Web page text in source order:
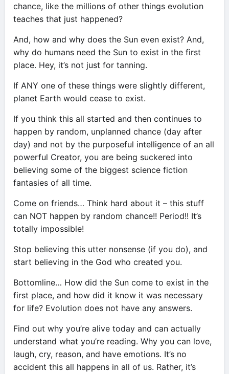
chance, like the millions of other things evolution
teaches that just happened?
And, how and why does the Sun even exist? And,
why do humans need the Sun to exist in the first
place. Hey, it’s not just for tanning.
If ANY one of these things were slightly different,
planet Earth would cease to exist.
If you think this all started and then continues to
happen by random, unplanned chance (day after
day) and not by the purposeful intelligence of an all
powerful Creator, you are being suckered into
believing some of the biggest science fiction
fantasies of all time.
Come on friends… Think hard about it – this stuff
can NOT happen by random chance!! Period!! It’s
totally impossible!
Stop believing this utter nonsense (if you do), and
start believing in the God who created you.
Bottomline… How did the Sun come to exist in the
first place, and how did it know it was necessary
for life? Evolution does not have any answers.
Find out why you’re alive today and can actually
understand what you’re reading. Why you can love,
laugh, cry, reason, and have emotions. It’s no
accident this all happens in all of us. Rather, it’s